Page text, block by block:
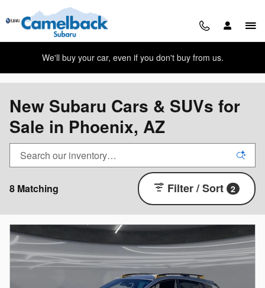
Skip to main content
We'll buy your car, even if you don't buy from us.
New Subaru Cars & SUVs for
Sale in Phoenix, AZ
8 Matching Filter / Sort 2